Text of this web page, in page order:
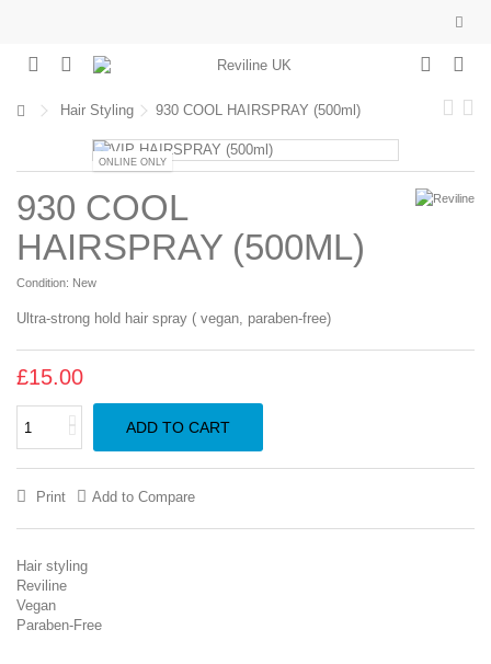
Hair Styling 930 COOL HAIRSPRAY (500ml)
ONLINE ONLY
930 COOL
HAIRSPRAY (500ML)
Condition: New
Ultra-strong hold hair spray ( vegan, paraben-free)
£15.00
ADD TO CART
Print Add to Compare
Hair styling
Reviline
Vegan
Paraben-Free